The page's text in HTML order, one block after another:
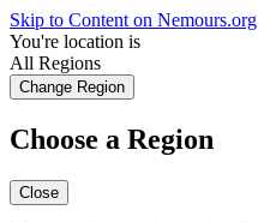
Skip to Content on Nemours.org
You're location is
All Regions
Change Region
Choose a Region
Close